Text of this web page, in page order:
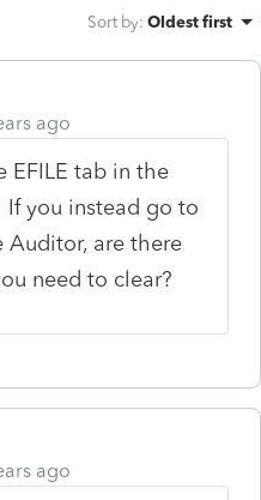
Sort by: Oldest first
ago
EFILE tab in the
you instead go to
Auditor, are there
need to clear?
ago